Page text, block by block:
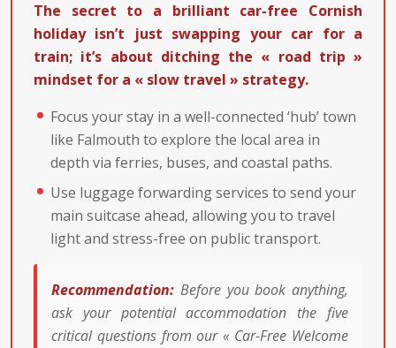
The secret to a brilliant car-free Cornish
holiday isn’t just swapping your car for a
train; it’s about ditching the « road trip »
mindset for a « slow travel » strategy.
Focus your stay in a well-connected ‘hub’ town
like Falmouth to explore the local area in
depth via ferries, buses, and coastal paths.
Use luggage forwarding services to send your
main suitcase ahead, allowing you to travel
light and stress-free on public transport.
Recommendation: Before you book anything,
ask your potential accommodation the five
critical questions from our « Car-Free Welcome